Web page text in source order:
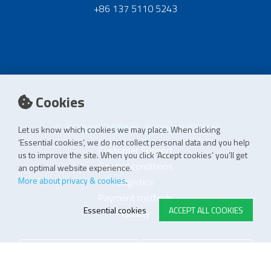
Cookies
Let us know which cookies we may place. When clicking
‘Essential cookies’, we do not collect personal data and you help
us to improve the site. When you click ‘Accept cookies’ you’ll get
an optimal website experience.
More about privacy & cookies.
ACCEPT ALL COOKIES
Essential cookies
+86 137 5110 5243
E-STORE TERMS & CONDITIONS
Customer Support
General conditions
Logistics
Payment methods
Quality